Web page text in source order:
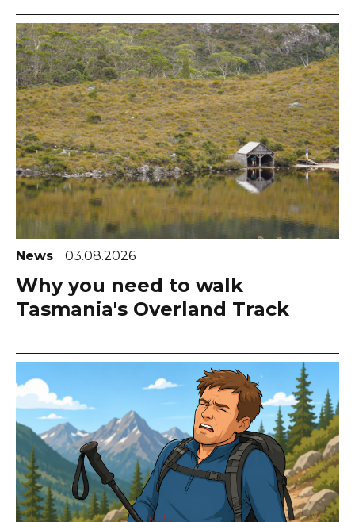
News 03.08.2026
Why you need to walk
Tasmania's Overland Track